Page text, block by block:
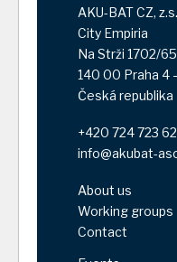
AKU-BAT CZ, z.s.
City Empiria
Na Strži 1702/65
140 00 Praha 4
Česká republika
+420 724 723
info@akubat-
About us
Working groups
Contact